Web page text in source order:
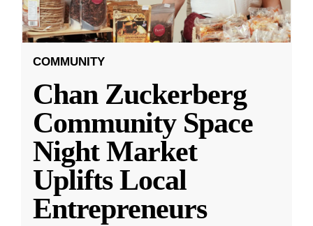
COMMUNITY
Chan Zuckerberg
Community Space
Night Market
Uplifts Local
Entrepreneurs